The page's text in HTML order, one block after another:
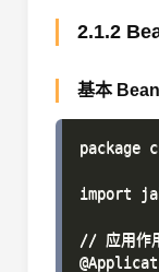
2.1.2
基本
package
import
// 应用作